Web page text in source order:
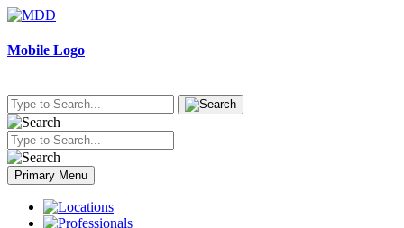
Skip
content
Mobile Logo
Primary Menu